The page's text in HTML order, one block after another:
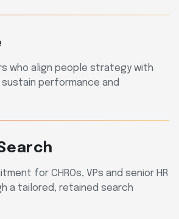
who align people strategy with
performance and
for CHROs, VPs and senior HR
a tailored, retained search